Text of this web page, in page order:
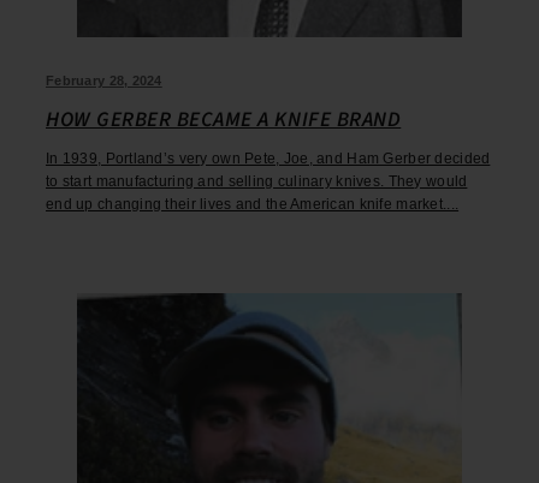
February 28, 2024
HOW GERBER BECAME A KNIFE BRAND
In 1939, Portland’s very own Pete, Joe, and Ham Gerber decided
to start manufacturing and selling culinary knives. They would
end up changing their lives and the American knife market....